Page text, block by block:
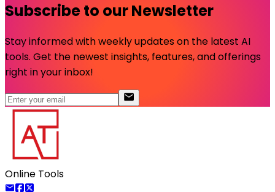
Subscribe to our Newsletter
Stay informed with weekly updates on the latest AI
tools. Get the newest insights, features, and offerings
right in your inbox!
Online Tools